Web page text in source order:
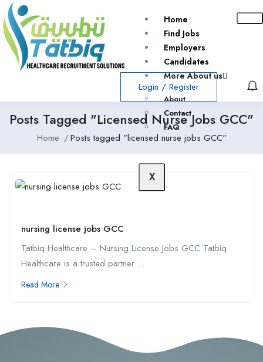
Home
Find Jobs
Employers
Candidates
More About us
About
Contact
FAQ
X
Login / Register
Posts Tagged "licensed Nurse Jobs GCC"
Home Posts tagged "licensed nurse jobs GCC"
nursing license jobs GCC
Tatbiq Healthcare – Nursing License Jobs GCC Tatbiq
Healthcare is a trusted partner ...
Read More